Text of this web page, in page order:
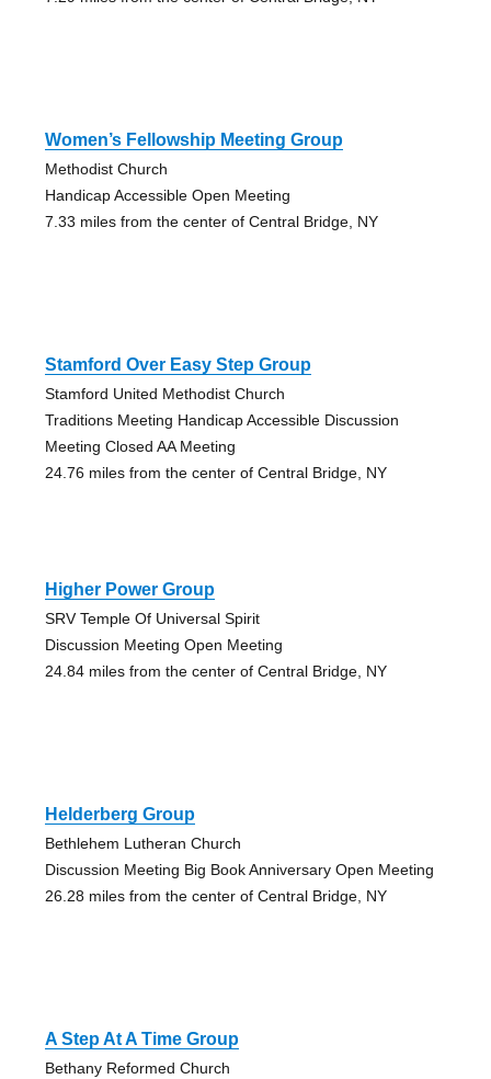
Women’s Fellowship Meeting Group
Methodist Church
Handicap Accessible Open Meeting
7.33 miles from the center of Central Bridge, NY
Stamford Over Easy Step Group
Stamford United Methodist Church
Traditions Meeting Handicap Accessible Discussion
Meeting Closed AA Meeting
24.76 miles from the center of Central Bridge, NY
Higher Power Group
SRV Temple Of Universal Spirit
Discussion Meeting Open Meeting
24.84 miles from the center of Central Bridge, NY
Helderberg Group
Bethlehem Lutheran Church
Discussion Meeting Big Book Anniversary Open Meeting
26.28 miles from the center of Central Bridge, NY
A Step At A Time Group
Bethany Reformed Church